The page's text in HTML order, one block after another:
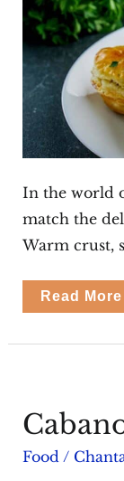
In the world
match the
Warm crust,
Spinach
Ricotta
Read
Food/